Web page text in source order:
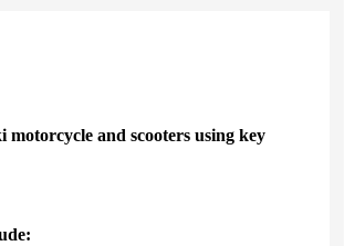
motorcycle and scooters using key